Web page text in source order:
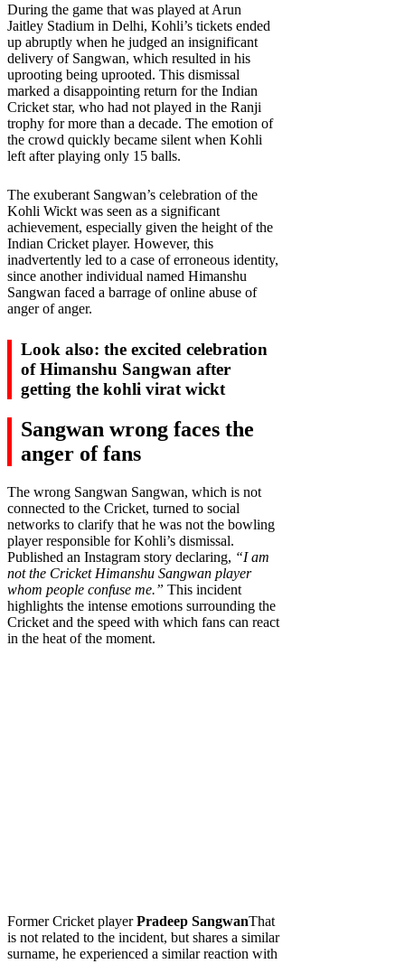
During the game that was played at Arun
Jaitley Stadium in Delhi, Kohli’s tickets ended
up abruptly when he judged an insignificant
delivery of Sangwan, which resulted in his
uprooting being uprooted. This dismissal
marked a disappointing return for the Indian
Cricket star, who had not played in the Ranji
trophy for more than a decade. The emotion of
the crowd quickly became silent when Kohli
left after playing only 15 balls.
The exuberant Sangwan’s celebration of the
Kohli Wickt was seen as a significant
achievement, especially given the height of the
Indian Cricket player. However, this
inadvertently led to a case of erroneous identity,
since another individual named Himanshu
Sangwan faced a barrage of online abuse of
anger of anger.
Look also: the excited celebration
of Himanshu Sangwan after
getting the kohli virat wickt
Sangwan wrong faces the
anger of fans
The wrong Sangwan Sangwan, which is not
connected to the Cricket, turned to social
networks to clarify that he was not the bowling
player responsible for Kohli’s dismissal.
Published an Instagram story declaring, “I am
not the Cricket Himanshu Sangwan player
whom people confuse me.” This incident
highlights the intense emotions surrounding the
Cricket and the speed with which fans can react
in the heat of the moment.
Former Cricket playerPradeep SangwanThat
is not related to the incident, but shares a similar
surname, he experienced a similar reaction with